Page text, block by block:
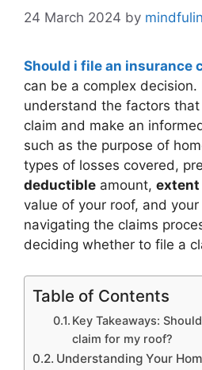
24 March 2024 by
Should i file an insurance
can be a complex decision.
understand the factors
claim and make an
such as the purpose of
types of losses covered,
deductible amount, extent
value of your roof, and
navigating the claims
deciding whether to file a
Table of Contents
Key Takeaways:
claim for my roof?
Understanding Your